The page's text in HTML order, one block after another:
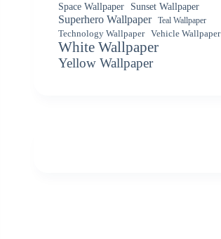
Space Wallpaper Sunset Wallpaper
Superhero Wallpaper
Teal Wallpaper
Technology Wallpaper
Vehicle Wallpaper
White Wallpaper
Yellow Wallpaper